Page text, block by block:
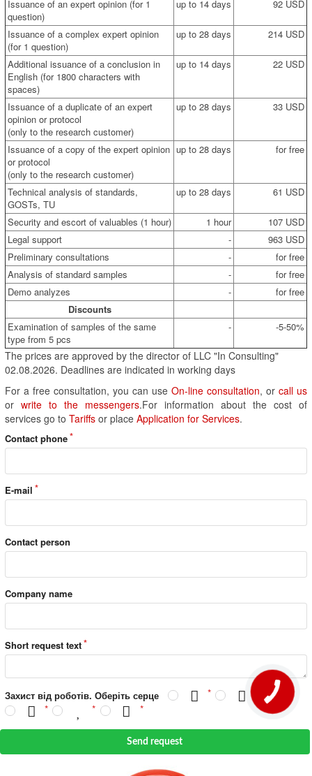
Issuance of an expert opinion (for 1
question)
up to 14 days 92 USD
Issuance of a complex expert opinion
(for 1 question)
up to 28 days 214 USD
Additional issuance of a conclusion in
English (for 1800 characters with
spaces)
up to 14 days 22 USD
Issuance of a duplicate of an expert
opinion or protocol
(only to the research customer)
up to 28 days 33 USD
Issuance of a copy of the expert opinion
or protocol
(only to the research customer)
up to 28 days for free
Technical analysis of standards,
GOSTs, TU
up to 28 days 61 USD
Security and escort of valuables (1 hour) 1 hour
107 USD
Legal support
-
963 USD
Preliminary consultations
-
for free
Analysis of standard samples
-
for free
Demo analyzes
-
for free
Discounts
Examination of samples of the same
type from 5 pcs
- -5-50%
The prices are approved by the director of LLC "In Consulting"
02.08.2026. Deadlines are indicated in working days
For a free consultation, you can use On-line consultation, or call us
or write to the messengers.For information about the cost of
services go to Tariffs or place Application for Services.
Contact phone
E-mail
Contact person
Company name
Short request text
Захист від роботів. Оберіть серце
Send request